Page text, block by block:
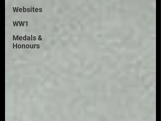
Websites
WW1
Medals &
Honours